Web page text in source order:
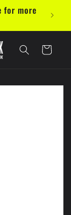
for more
Cart